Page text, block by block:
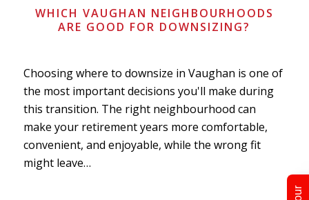
WHICH VAUGHAN NEIGHBOURHOODS
ARE GOOD FOR DOWNSIZING?
Choosing where to downsize in Vaughan is one of
the most important decisions you'll make during
this transition. The right neighbourhood can
make your retirement years more comfortable,
convenient, and enjoyable, while the wrong fit
might leave…